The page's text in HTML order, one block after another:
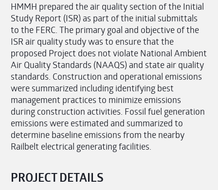
HMMH prepared the air quality section of the Initial
Study Report (ISR) as part of the initial submittals
to the FERC. The primary goal and objective of the
ISR air quality study was to ensure that the
proposed Project does not violate National Ambient
Air Quality Standards (NAAQS) and state air quality
standards. Construction and operational emissions
were summarized including identifying best
management practices to minimize emissions
during construction activities. Fossil fuel generation
emissions were estimated and summarized to
determine baseline emissions from the nearby
Railbelt electrical generating facilities.
PROJECT DETAILS